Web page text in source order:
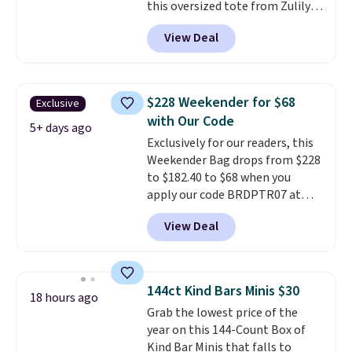
includes the pictured
Personalized Hatteras
Pickleball Tote which falls from
you'll find online.
this oversized tote from Zulily,
which can be yours for just
$12.99 when you add code BDEDA
at checkout. Similar totes sell
love how many pockets this one
has. It can fit sandals, keys,
books, towels, and more. Eleven
colors are available too, so you
can grab a few to pass around to
the whole family. Shipping is
free.
View Deal
Exclusive
5+ days ago
$228 Weekender for $68
with Our Code
Exclusively for our readers, this
Weekender Bag drops from $228
to $182.40 to $68 when you
apply our code BRDPTR07 at
MKF Collection. This bag is
available in several colors at
this price.A trolley sleeve,
pocket, and a spacious interior
with multiple organizational
pockets are the weekender
that was clearly designed by
View Deal
18 hours ago 144ct Kind Bars Minis $30
Grab the lowest price of the
year on this 144-Count Box of
Kind Bar Minis that falls to